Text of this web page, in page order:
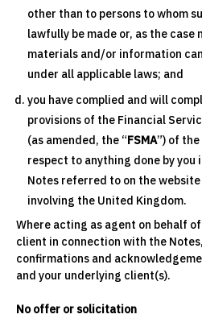
other than to persons to whom
lawfully be made or, as the case
materials and/or information
under all applicable laws; and
you have complied and will
provisions of the Financial
(as amended, the “FSMA”) of
respect to anything done by you
Notes referred to on the
involving the United Kingdom.
Where acting as agent on behalf
client in connection with the
confirmations and
and your underlying client(s).
No offer or solicitation